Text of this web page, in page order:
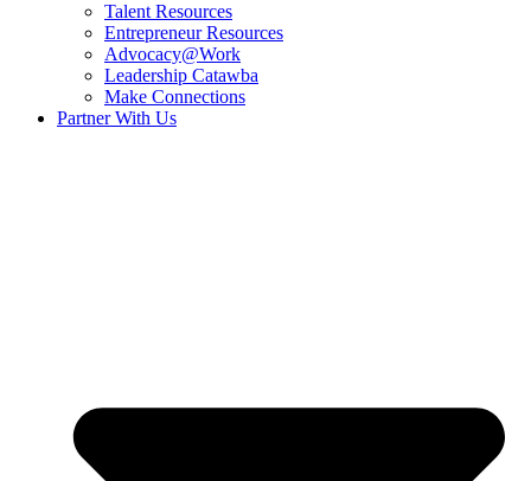
Talent Resources
Entrepreneur Resources
Advocacy@Work
Leadership Catawba
Make Connections
Partner With Us